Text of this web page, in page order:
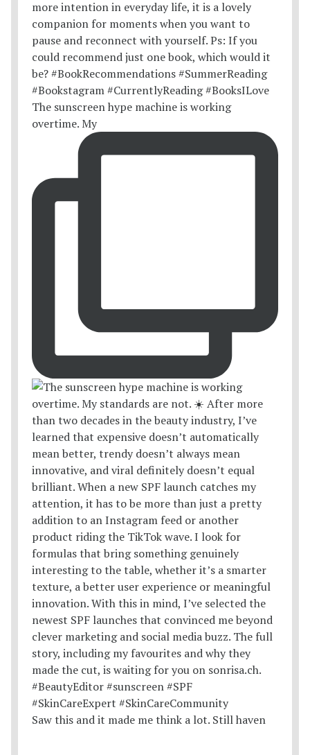
The sunscreen hype machine is working
overtime. My
Saw this and it made me think a lot. Still haven